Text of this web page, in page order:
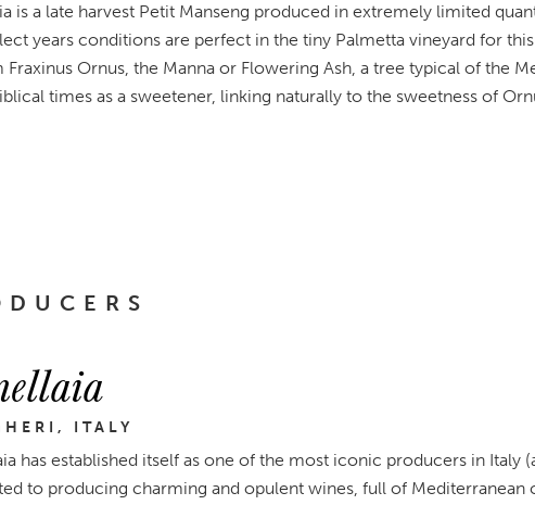
is a late harvest Petit Manseng produced in extremely limited
years conditions are perfect in the tiny Palmetta vineyard for
Ornus, the Manna or Flowering Ash, a tree typical of the
times as a sweetener, linking naturally to the sweetness of
ITALY
has established itself as one of the most iconic producers in Italy
to producing charming and opulent wines, full of Mediterranean